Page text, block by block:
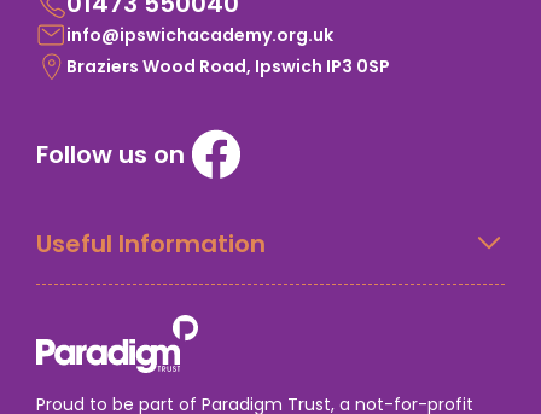
info@ipswichacademy.org.uk
Braziers Wood Road, Ipswich IP3 0SP
Follow us on
Useful Information
Proud to be part of Paradigm Trust, a not-for-profit